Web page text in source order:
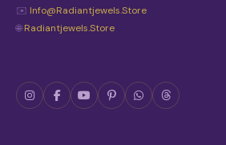
✉️ Info@radiantjewels.store
🌐Radiantjewels.store